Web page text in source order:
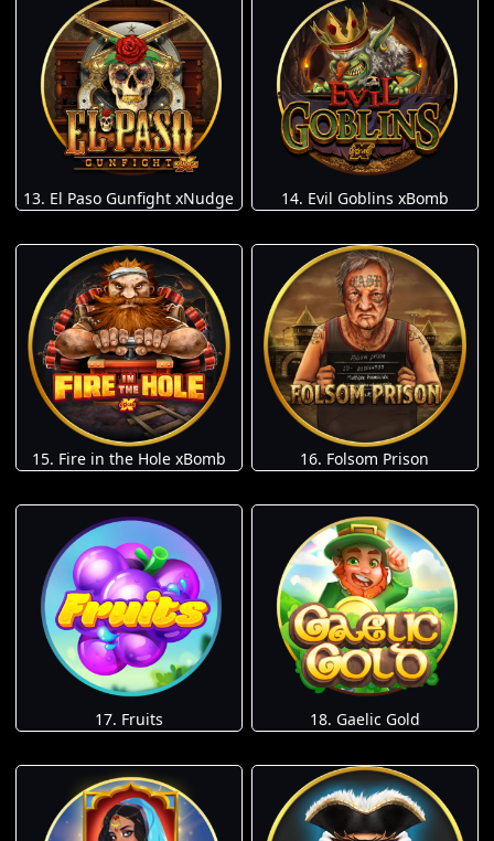
13. El Paso Gunfight xNudge 14. Evil Goblins xBomb
15. Fire in the Hole xBomb 16. Folsom Prison
17. Fruits 18. Gaelic Gold